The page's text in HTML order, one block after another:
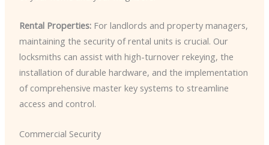
Rental Properties:For landlords and property managers,
maintaining the security of rental units is crucial. Our
locksmiths can assist with high-turnover rekeying, the
installation of durable hardware, and the implementation
of comprehensive master key systems to streamline
access and control.
Commercial Security